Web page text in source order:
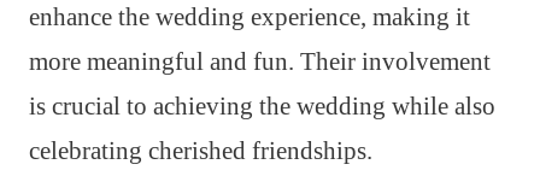
enhance the wedding experience, making it
more meaningful and fun. Their involvement
is crucial to achieving the wedding while also
celebrating cherished friendships.